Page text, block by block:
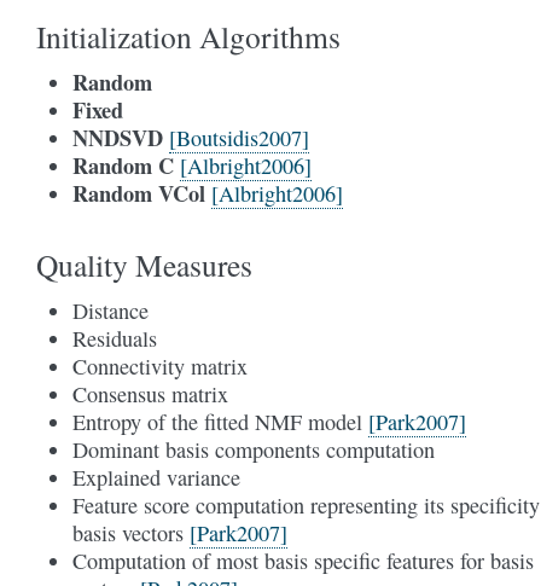
Initialization Algorithms
Random
Fixed
NNDSVD [Boutsidis2007]
Random C [Albright2006]
Random VCol [Albright2006]
Quality Measures
Distance
Residuals
Connectivity matrix
Consensus matrix
Entropy of the fitted NMF model [Park2007]
Dominant basis components computation
Explained variance
Feature score computation representing its
basis vectors [Park2007]
Computation of most basis specific features for basis